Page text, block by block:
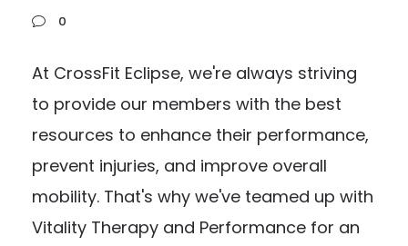
0
At CrossFit Eclipse, we're always striving
to provide our members with the best
resources to enhance their performance,
prevent injuries, and improve overall
mobility. That's why we've teamed up with
Vitality Therapy and Performance for an